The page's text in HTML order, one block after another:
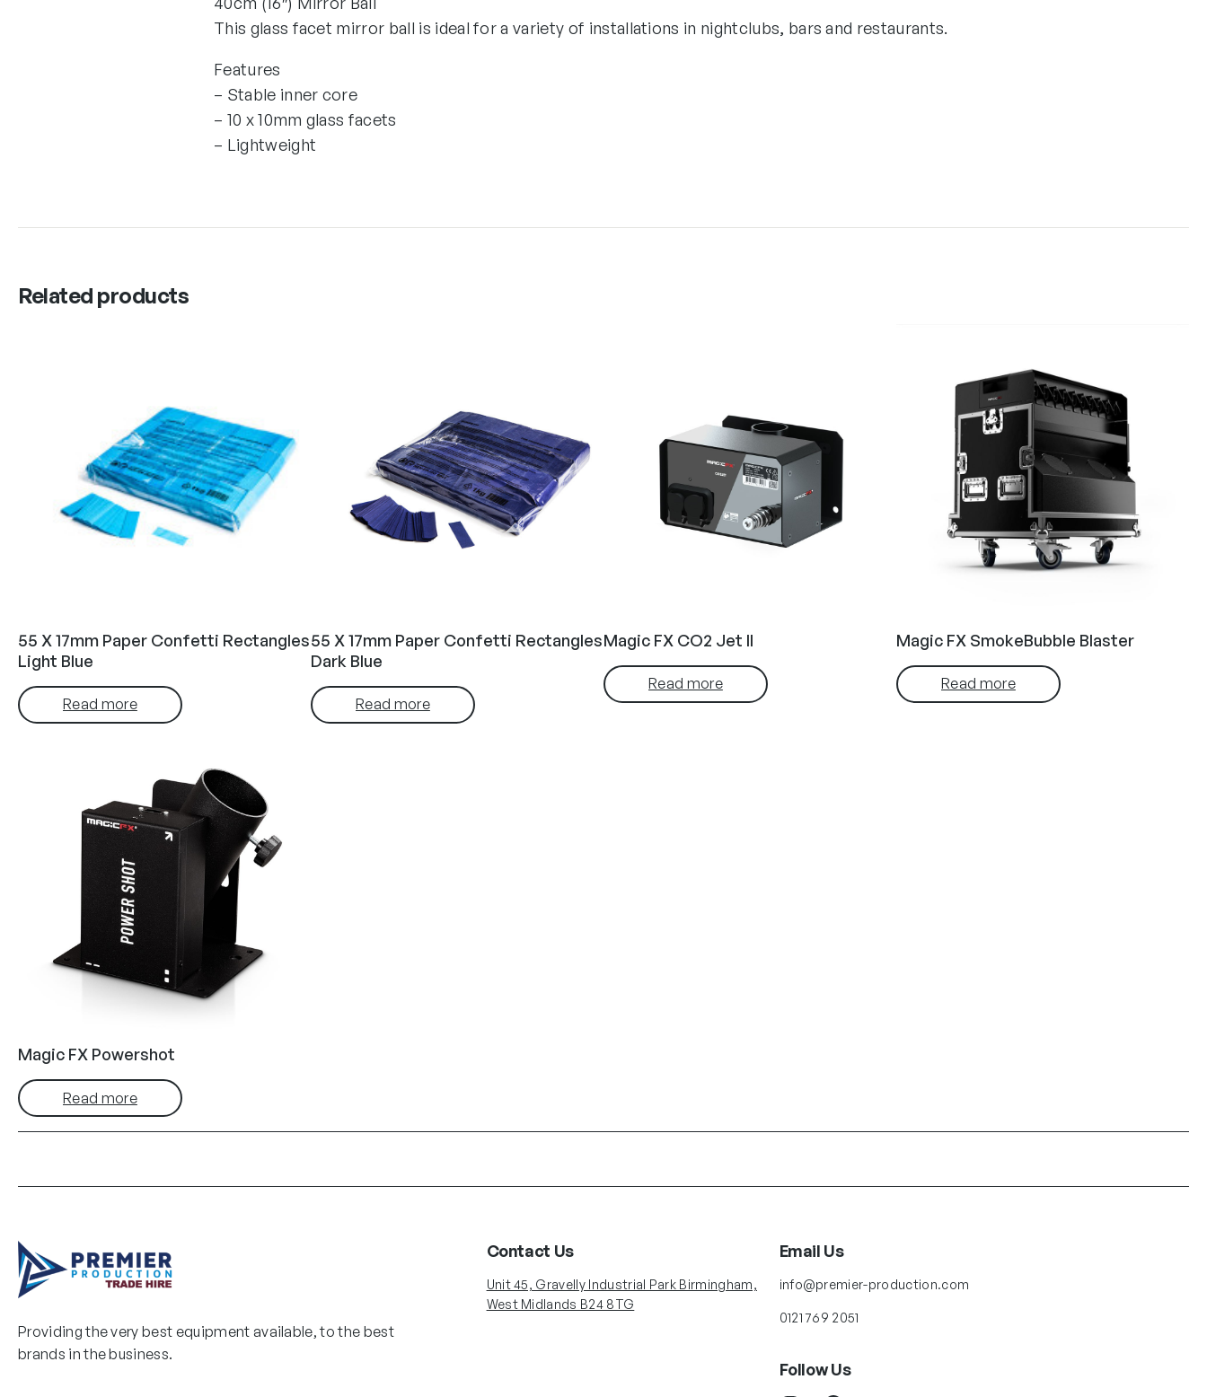
This glass facet mirror ball is ideal for a variety of installations in nightclubs, bars and restaurants.
Features
– Stable inner core
– 10 x 10mm glass facets
– Lightweight
Related products
55 X 17mm Paper Confetti Rectangles
Light Blue
Read more
55 X 17mm Paper Confetti Rectangles
Dark Blue
Read more
Magic FX CO2 Jet II
Read more
Magic FX SmokeBubble Blaster
Read more
Magic FX Powershot
Read more
Providing the very best equipment available, to the best
brands in the business.
Contact Us
Unit 45, Gravelly Industrial Park Birmingham,
West Midlands B24 8TG
Email Us
info@premier-production.com
0121 769 2051
Follow Us